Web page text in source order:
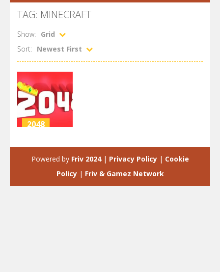
TAG: MINECRAFT
Show:
Grid
Sort:
Newest First
2048
4.3K
Powered by Friv 2024| Privacy Policy| Cookie
Policy| Friv & Gamez Network